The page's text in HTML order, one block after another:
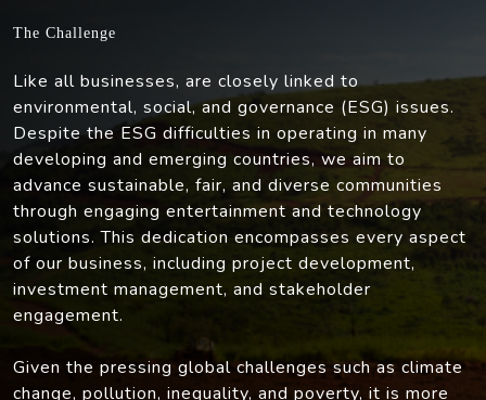
The Challenge
Like all businesses, are closely linked to
environmental, social, and governance (ESG) issues.
Despite the ESG difficulties in operating in many
developing and emerging countries, we aim to
advance sustainable, fair, and diverse communities
through engaging entertainment and technology
solutions. This dedication encompasses every aspect
of our business, including project development,
investment management, and stakeholder
engagement.
Given the pressing global challenges such as climate
change, pollution, inequality, and poverty, it is more